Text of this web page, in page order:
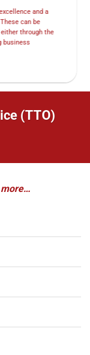
and a
can be
through the
business
(TTO)
more…